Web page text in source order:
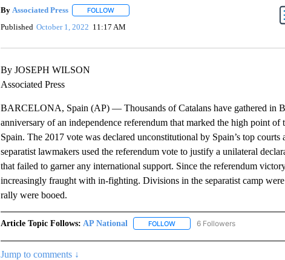
By Associated Press FOLLOWFOLLOW "" TO RECEIVE NOTIFICATIONS ABOUT NEW
Published October 1, 2022 11:17 AM
By JOSEPH WILSON
Associated Press
BARCELONA, Spain (AP) — Thousands of Catalans have gathered in
anniversary of an independence referendum that marked the high point
Spain. The 2017 vote was declared unconstitutional by Spain’s top
separatist lawmakers used the referendum vote to justify a unilateral
that failed to garner any international support. Since the referendum
increasingly fraught with in-fighting. Divisions in the separatist camp
rally were booed.
Article Topic Follows: AP National FOLLOWFOLLOW "AP NATIONAL" TO
6 Followers
Jump to comments ↓